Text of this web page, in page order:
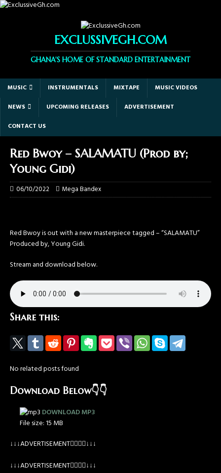
EXCLUSSIVEGH.COM
GHANA'S HOME OF STANDARD ENTERTAINMENT
MUSIC INSTRUMENTALS MIXTAPE
MUSIC VIDEOS
NEWS
UPCOMING RELEASES
ADVERTISEMENT
CONTACT US
Red Bwoy – SALAMATU (Prod by;
Young Gidi)
06/10/2022 Mega Bandex
Red Bwoy is out with a new masterpiece tagged – “SALAMATU”
Produced by, Young Gidi.
Stream and download below.
Share this:
No related posts found
Download Below👇👇
DOWNLOAD MP3
File size:15 MB
↓↓↓ADVERTISEMENT👇🏽👇🏽↓↓↓
↓↓↓ADVERTISEMENT👇🏽👇🏽↓↓↓